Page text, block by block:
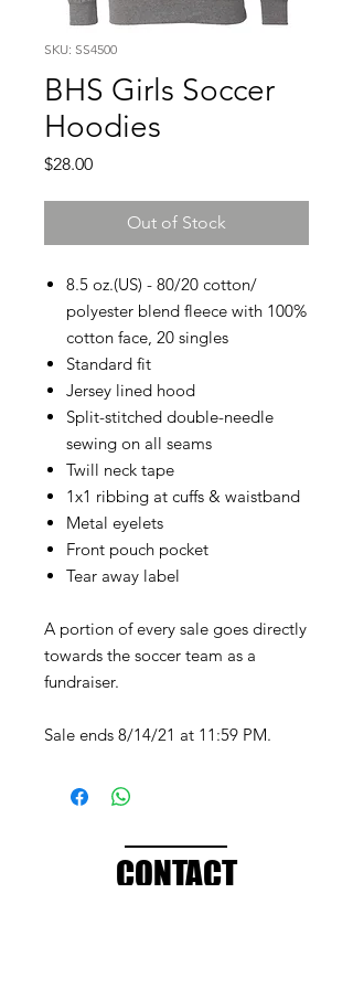
SKU: SS4500
BHS Girls Soccer
Hoodies
$28.00Price
Out of Stock
8.5 oz.(US) - 80/20 cotton/
polyester blend fleece with 100%
cotton face, 20 singles
Standard fit
Jersey lined hood
Split-stitched double-needle
sewing on all seams
Twill neck tape
1x1 ribbing at cuffs & waistband
Metal eyelets
Front pouch pocket
Tear away label
A portion of every sale goes directly
towards the soccer team as a
fundraiser.
Sale ends 8/14/21 at 11:59 PM.
CONTACT